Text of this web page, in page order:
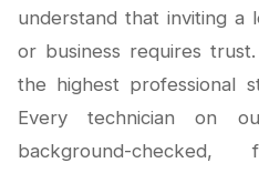
understand that inviting a
or business requires
the highest professional
Every technician on
background-